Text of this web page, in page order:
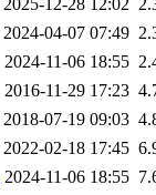
2025-12-28 12:02
2024-04-07 07:49
2024-11-06 18:55
2016-11-29 17:23
2018-07-19 09:03
2022-02-18 17:45
2024-11-06 18:55